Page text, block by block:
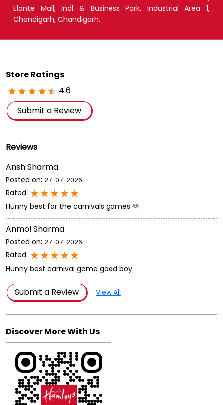
Elante Mall, Indl & Business Park, Industrial Area 1,
Chandigarh, Chandigarh.
Store Ratings
4.6
Submit a Review
Reviews
Ansh Sharma
Posted on: 27-07-2026
Rated
Hunny best for the carnivals games 🫶
Anmol Sharma
Posted on: 27-07-2026
Rated
Hunny best carnival game good boy
Submit a Review View All
Discover More With Us